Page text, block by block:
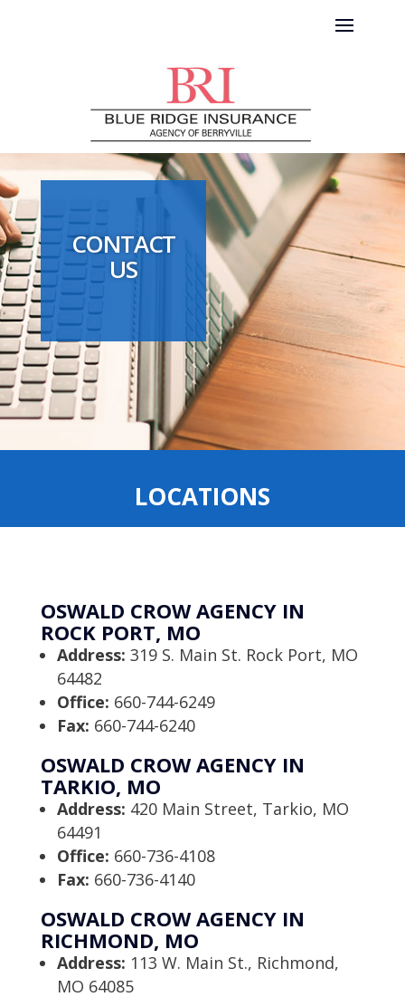
CONTACT
US
LOCATIONS
OSWALD CROW AGENCY IN
ROCK PORT, MO
Address: 319 S. Main St. Rock Port, MO
64482
Office: 660-744-6249
Fax: 660-744-6240
OSWALD CROW AGENCY IN
TARKIO, MO
Address: 420 Main Street, Tarkio, MO
64491
Office: 660-736-4108
Fax: 660-736-4140
OSWALD CROW AGENCY IN
RICHMOND, MO
Address: 113 W. Main St., Richmond,
MO 64085